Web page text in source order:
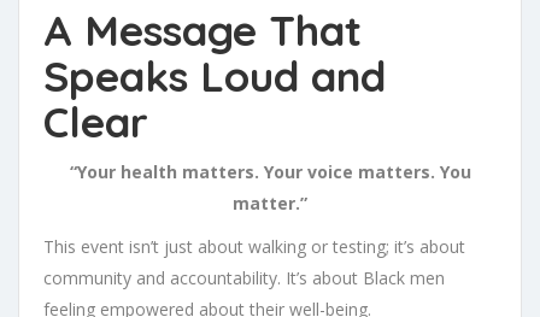
A Message That
Speaks Loud and
Clear
“Your health matters. Your voice matters. You
matter.”
This event isn’t just about walking or testing; it’s about
community and accountability. It’s about Black men
feeling empowered about their well-being.